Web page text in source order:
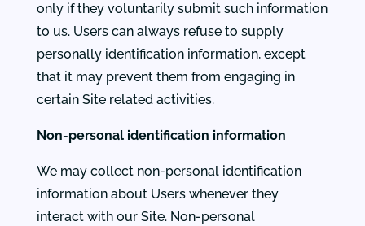
only if they voluntarily submit such information
to us. Users can always refuse to supply
personally identification information, except
that it may prevent them from engaging in
certain Site related activities.
Non-personal identification information
We may collect non-personal identification
information about Users whenever they
interact with our Site. Non-personal